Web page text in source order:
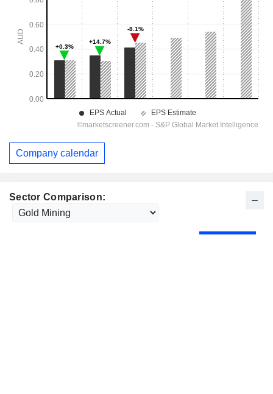
Sector Comparison:
Company calendar